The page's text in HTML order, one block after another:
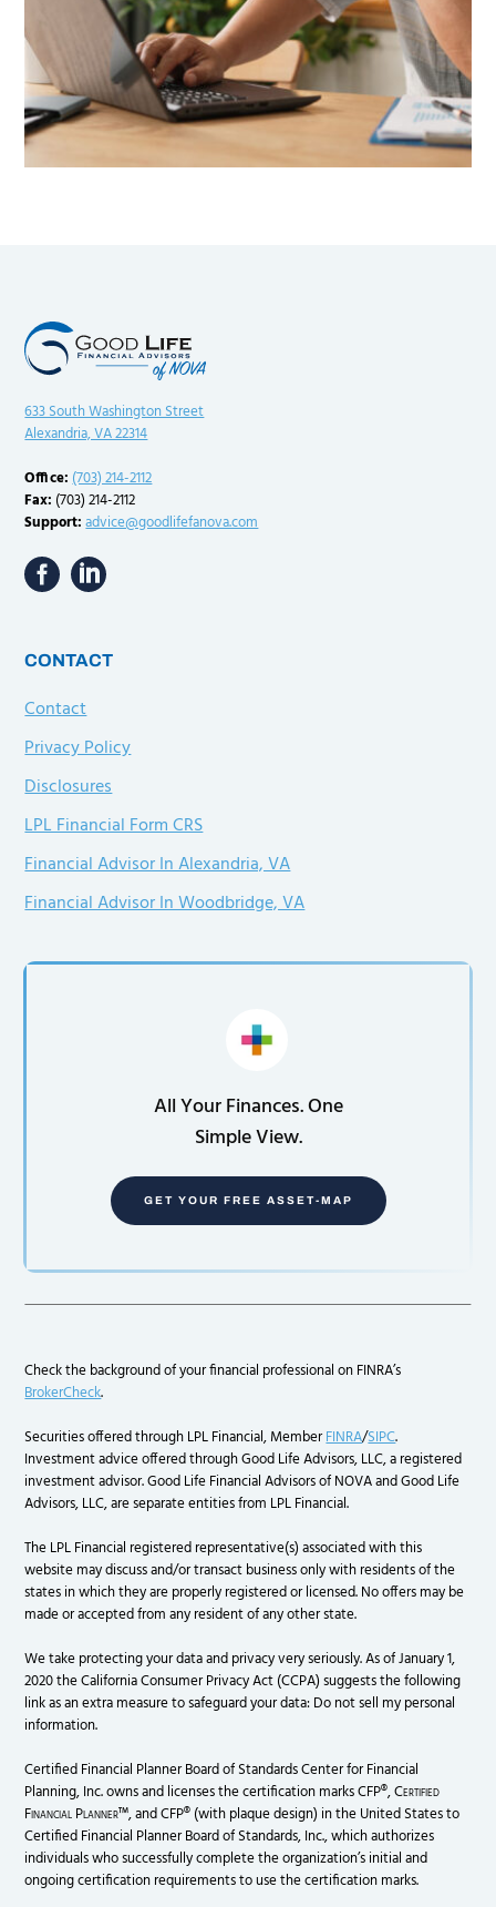
633 South Washington Street
Alexandria, VA 22314
Office: (703) 214-2112
Fax: (703) 214-2112
Support: advice@goodlifefanova.com
CONTACT
Contact
Privacy Policy
Disclosures
LPL Financial Form CRS
Financial Advisor In Alexandria, VA
Financial Advisor In Woodbridge, VA
All Your Finances. One
Simple View.
GET YOUR FREE ASSET-MAP
Check the background of your financial professional on FINRA’s
BrokerCheck.
Securities offered through LPL Financial, MemberFINRA/SIPC.
Investment advice offered through Good Life Advisors, LLC, a registered
investment advisor. Good Life Financial Advisors of NOVA and Good Life
Advisors, LLC, are separate entities from LPL Financial.
The LPL Financial registered representative(s) associated with this
website may discuss and/or transact business only with residents of the
states in which they are properly registered or licensed. No offers may be
made or accepted from any resident of any other state.
We take protecting your data and privacy very seriously. As of January 1,
2020 the California Consumer Privacy Act (CCPA) suggests the following
link as an extra measure to safeguard your data: Do not sell my personal
information.
Certified Financial Planner Board of Standards Center for Financial
Planning, Inc. owns and licenses the certification marks CFP®,Certified
Financial Planner™, and CFP® (with plaque design) in the United States to
Certified Financial Planner Board of Standards, Inc., which authorizes
individuals who successfully complete the organization’s initial and
ongoing certification requirements to use the certification marks.